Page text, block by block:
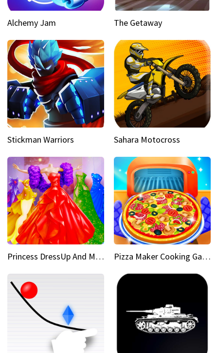
Alchemy Jam The Getaway
Stickman Warriors Sahara Motocross
Princess DressUp And Makeover Pizza Maker Cooking Game